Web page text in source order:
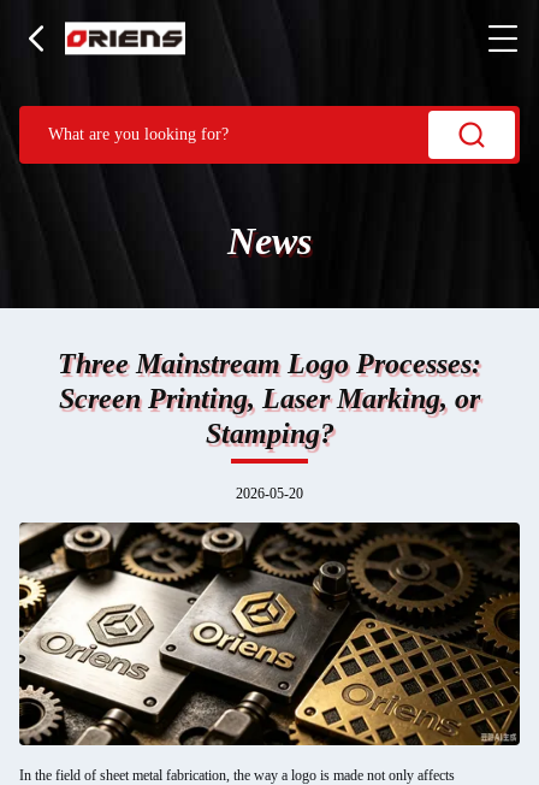
News
Three Mainstream Logo Processes:
Screen Printing, Laser Marking, or
Stamping?
2026-05-20
In the field of sheet metal fabrication, the way a logo is made not only affects